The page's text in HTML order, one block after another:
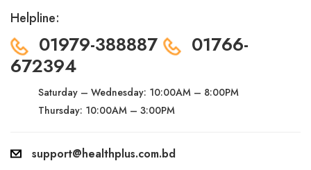
Helpline:
01979-388887
01766-
672394
Saturday – Wednesday: 10:00AM – 8:00PM
Thursday: 10:00AM – 3:00PM
support@healthplus.com.bd